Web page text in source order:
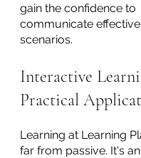
gain the confidence to
communicate
scenarios.
Interactive
Practical
Learning at Learning
far from passive. It's